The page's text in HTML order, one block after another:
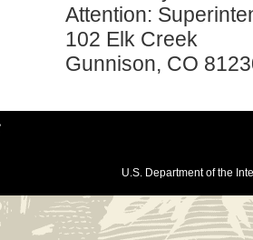
Attention:
102 Elk Creek
Gunnison, CO
U.S. Department of the